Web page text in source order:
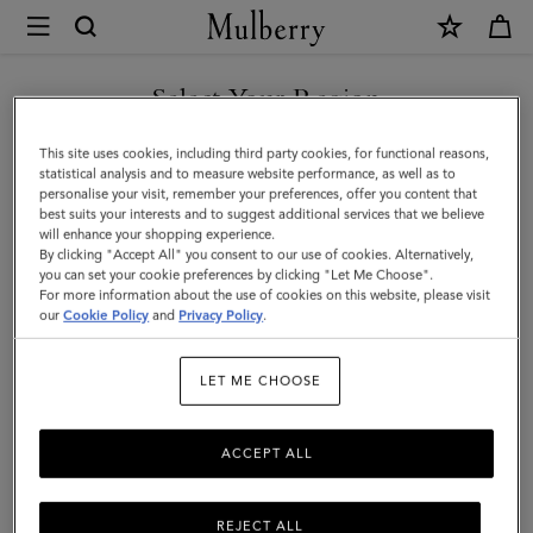
Mulberry
Lana
Top
Handle
|
Sable
High
Gloss
Lana
Select Your Region
You are currently browsing the Mexico site but we noticed you
are in United States.
GO TO UNITED STATES SITE
CONTINUE TO MEXICO SITE
This site uses cookies, including third party cookies, for functional reasons,
statistical analysis and to measure website performance, as well as to
personalise your visit, remember your preferences, offer you content that
best suits your interests and to suggest additional services that we believe
will enhance your shopping experience.
By clicking "Accept All" you consent to our use of cookies. Alternatively,
you can set your cookie preferences by clicking "Let Me Choose".
For more information about the use of cookies on this website, please visit
ourCookie Policy and Privacy Policy.
LET ME CHOOSE
REJECT ALL
ACCEPT ALL